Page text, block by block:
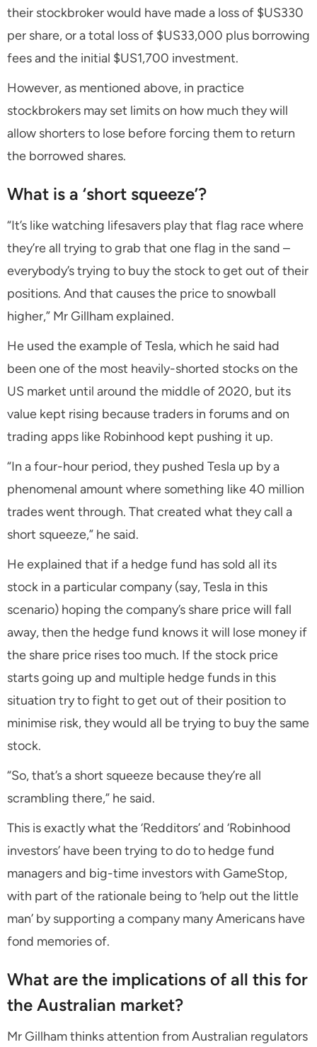
their stockbroker would have made a loss of $US330
per share, or a total loss of $US33,000 plus borrowing
fees and the initial $US1,700 investment.
However, as mentioned above, in practice
stockbrokers may set limits on how much they will
allow shorters to lose before forcing them to return
the borrowed shares.
What is a ‘short squeeze’?
“It’s like watching lifesavers play that flag race where
they’re all trying to grab that one flag in the sand –
everybody’s trying to buy the stock to get out of their
positions. And that causes the price to snowball
higher,” Mr Gillham explained.
He used the example of Tesla, which he said had
been one of the most heavily-shorted stocks on the
US market until around the middle of 2020, but its
value kept rising because traders in forums and on
trading apps like Robinhood kept pushing it up.
“In a four-hour period, they pushed Tesla up by a
phenomenal amount where something like 40 million
trades went through. That created what they call a
short squeeze,” he said.
He explained that if a hedge fund has sold all its
stock in a particular company (say, Tesla in this
scenario) hoping the company’s share price will fall
away, then the hedge fund knows it will lose money if
the share price rises too much. If the stock price
starts going up and multiple hedge funds in this
situation try to fight to get out of their position to
minimise risk, they would all be trying to buy the same
stock.
“So, that’s a short squeeze because they’re all
scrambling there,” he said.
This is exactly what the ‘Redditors’ and ‘Robinhood
investors’ have been trying to do to hedge fund
managers and big-time investors with GameStop,
with part of the rationale being to ‘help out the little
man’ by supporting a company many Americans have
fond memories of.
What are the implications of all this for
the Australian market?
Mr Gillham thinks attention from Australian regulators